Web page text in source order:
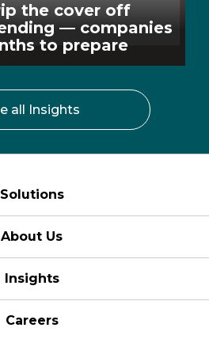
the cover off
— companies
to prepare
all Insights
Solutions
About Us
Insights
Careers